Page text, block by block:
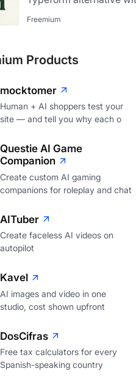
Freemium
Products
mocktomer
Human + AI shoppers test your
site — and tell you why each o
Questie AI Game
Companion
Create custom AI gaming
companions for roleplay and chat
AITuber
Create faceless AI videos on
autopilot
Kavel
AI images and video in one
studio, cost shown upfront
DosCifras
Free tax calculators for every
Spanish-speaking country